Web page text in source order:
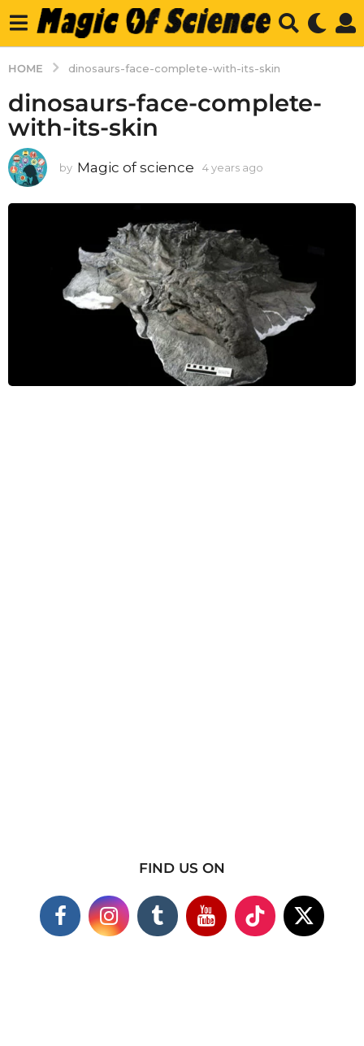
HOME dinosaurs-face-complete-with-its-skin
dinosaurs-face-complete-
with-its-skin
by Magic of science 4 years ago
s
a
g
o
FIND US ON